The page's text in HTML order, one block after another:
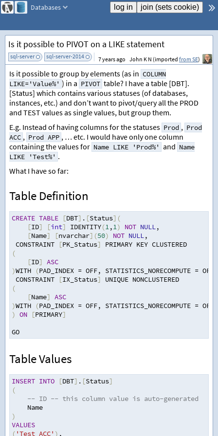
Databases
Is it possible to PIVOT on a LIKE statement
sql-server sql-server-2014 add tag
7 years ago John K N (imported from SE)
Is it possible to group by elements (as in COLUMN
LIKE='Value%' ) in a PIVOT table? I have a table [DBT].
[Status] which contains various statuses (of databases,
instances, etc.) and don’t want to pivot/query all the PROD
and TEST values as single values, but group them.
E.g. Instead of having columns for the statuses Prod , Prod
ACC , Prod APP , … etc. I would have only one column
containing the values for Name LIKE 'Prod%' and Name
LIKE 'Test%' .
What I have so far:
Table Definition
CREATE TABLE [DBT] . [Status](
[ID] [int] IDENTITY(1,1) NOT NULL,
[Name] [nvarchar](50) NOT NULL,
CONSTRAINT
[PK_Status]
PRIMARY KEY CLUSTERED
(
[ID] ASC
)WITH (PAD_INDEX = OFF, STATISTICS_NORECOMPUTE = OFF
CONSTRAINT
[IX_Status]
UNIQUE NONCLUSTERED
(
[Name] ASC
)WITH (PAD_INDEX = OFF, STATISTICS_NORECOMPUTE = OFF
) ON [PRIMARY]
GO
Table Values
INSERT INTO [DBT] . [Status]
(
-- ID -- this column value is auto-generated
Name
)
VALUES
( 'Test ACC' ) ,